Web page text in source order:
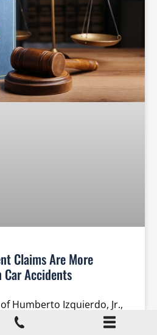
Claims Are More
Car Accidents
Humberto Izquierdo, Jr.,
Cumming truck